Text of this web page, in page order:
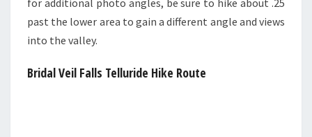
for additional photo angles, be sure to hike about .25
past the lower area to gain a different angle and views
into the valley.
Bridal Veil Falls Telluride Hike Route